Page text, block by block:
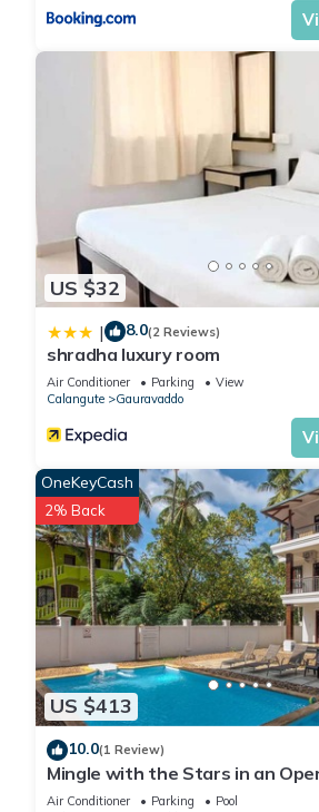
US $32
| 8.0(2 Reviews)
shradha luxury room
Air Conditioner Parking
View
Calangute
Gauravaddo
US $413
OneKeyCash
2% Back
10.0(1 Review)
Mingle with the Stars in an
Bathroom
Air Conditioner Parking
Pool